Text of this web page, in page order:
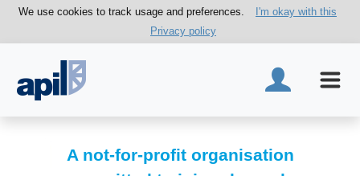
We use cookies to track usage and preferences.
I'm okay with this
Privacy policy
A not-for-profit organisation